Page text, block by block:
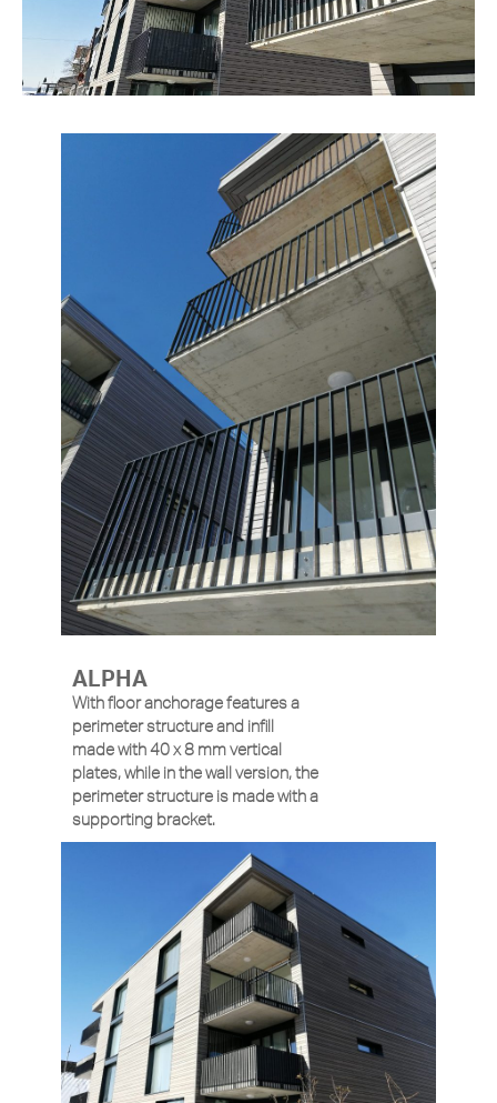
ALPHA
With floor anchorage features a
perimeter structure and infill
made with 40 x 8 mm vertical
plates, while in the wall version, the
perimeter structure is made with a
supporting bracket.